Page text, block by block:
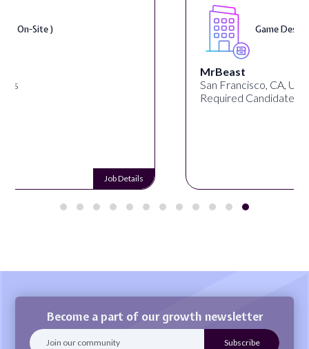
Become a part of our growth newsletter